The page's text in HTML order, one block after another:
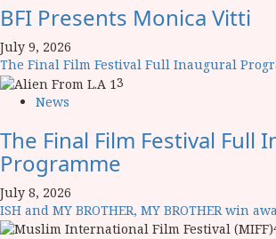
BFI Presents Monica Vitti
July 9, 2026
The Final Film Festival Full Inaugural
3
News
The Final Film Festival Full
Programme
July 8, 2026
ISH and MY BROTHER, MY BROTHER win